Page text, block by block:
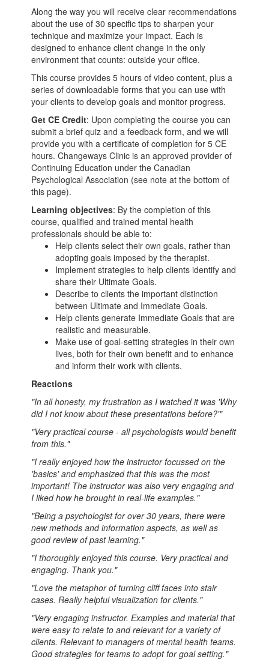
Along the way you will receive clear recommendations
about the use of 30 specific tips to sharpen your
technique and maximize your impact. Each is
designed to enhance client change in the only
environment that counts: outside your office.
This course provides 5 hours of video content, plus a
series of downloadable forms that you can use with
your clients to develop goals and monitor progress.
Get CE Credit: Upon completing the course you can
submit a brief quiz and a feedback form, and we will
provide you with a certificate of completion for 5 CE
hours. Changeways Clinic is an approved provider of
Continuing Education under the Canadian
Psychological Association (see note at the bottom of
this page).
Learning objectives: By the completion of this
course, qualified and trained mental health
professionals should be able to:
Help clients select their own goals, rather than
adopting goals imposed by the therapist.
Implement strategies to help clients identify and
share their Ultimate Goals.
Describe to clients the important distinction
between Ultimate and Immediate Goals.
Help clients generate Immediate Goals that are
realistic and measurable.
Make use of goal-setting strategies in their own
lives, both for their own benefit and to enhance
and inform their work with clients.
Reactions
"In all honesty, my frustration as I watched it was 'Why
did I not know about these presentations before?'"
"Very practical course - all psychologists would benefit
from this."
"I really enjoyed how the instructor focussed on the
'basics' and emphasized that this was the most
important! The instructor was also very engaging and
I liked how he brought in real-life examples."
"Being a psychologist for over 30 years, there were
new methods and information aspects, as well as
good review of past learning."
"I thoroughly enjoyed this course. Very practical and
engaging. Thank you."
"Love the metaphor of turning cliff faces into stair
cases. Really helpful visualization for clients."
"Very engaging instructor. Examples and material that
were easy to relate to and relevant for a variety of
clients. Relevant to managers of mental health teams.
Good strategies for teams to adopt for goal setting."